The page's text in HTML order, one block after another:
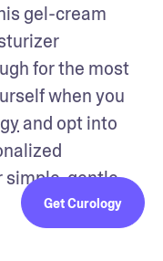
gel-cream
for the most
when you
and opt into
simple, gentle
Get Curology